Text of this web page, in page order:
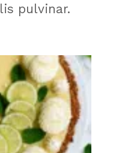
pulvinar.